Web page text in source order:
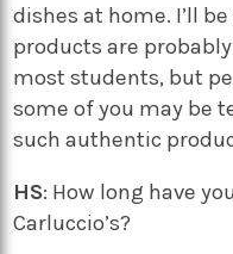
dishes at home. I’ll
products are
most students, but
some of you may be
such authentic
HS: How long have
Carluccio’s?